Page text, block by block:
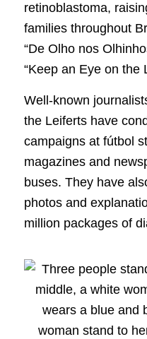
retinoblastoma,
families throughout
“De Olho nos
“Keep an Eye on the
Well-known
the Leiferts have
campaigns at fútbol
magazines and
buses. They have
photos and
million packages of